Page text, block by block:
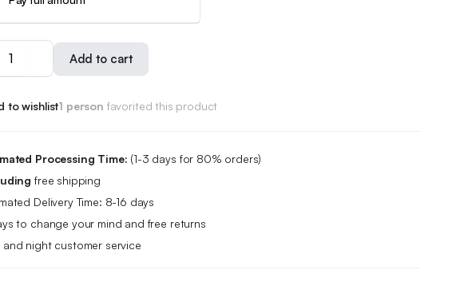
Capsule
Add to cart
to wishlist1 person favorited this product
Processing Time: (1-3 days for 80% orders)
free shipping
Delivery Time: 8-16 days
to change your mind and free returns
and night customer service